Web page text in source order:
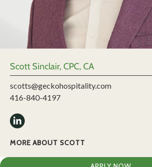
Scott Sinclair, CPC, CA
scotts@geckohospitality.com
416-840-4197
MORE ABOUT SCOTT